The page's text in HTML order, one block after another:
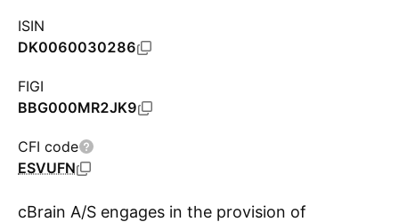
ISIN
DK0060030286
FIGI
BBG000MR2JK9
CFI code
ESVUFN
cBrain A/S engages in the provision of